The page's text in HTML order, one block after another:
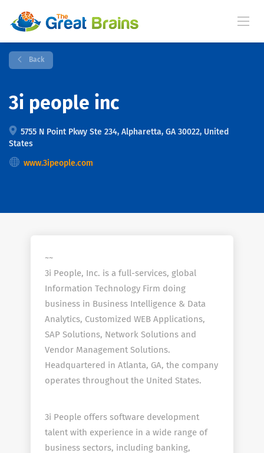
Back
3i people inc
5755 N Point Pkwy Ste 234, Alpharetta, GA 30022, United
States
www.3ipeople.com
~~
3i People, Inc. is a full-services, global
Information Technology Firm doing
business in Business Intelligence & Data
Analytics, Customized WEB Applications,
SAP Solutions, Network Solutions and
Vendor Management Solutions.
Headquartered in Atlanta, GA, the company
operates throughout the United States.
3i People offers software development
talent with experience in a wide range of
business sectors, including banking,